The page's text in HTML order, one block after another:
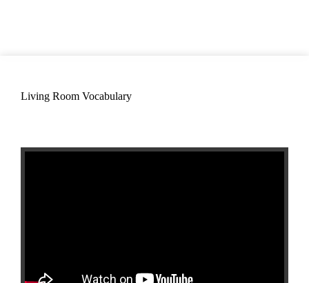
Living Room Vocabulary